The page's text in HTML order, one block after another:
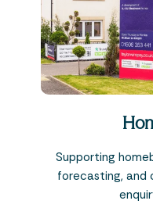
Supporting
forecasting, and